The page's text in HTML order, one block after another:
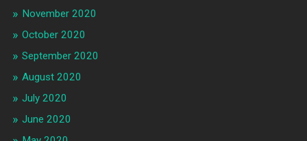
November 2020
October 2020
September 2020
August 2020
July 2020
June 2020